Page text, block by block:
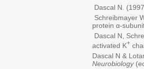
Dascal N.
Schreibmayer
protein α-
Dascal N,
activated K+
Dascal N &
Neurobiology